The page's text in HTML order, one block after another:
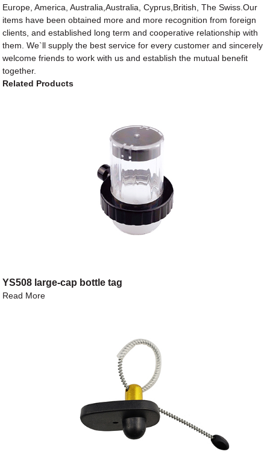
Europe, America, Australia,Australia, Cyprus,British, The Swiss.Our
items have been obtained more and more recognition from foreign
clients, and established long term and cooperative relationship with
them. We`ll supply the best service for every customer and sincerely
welcome friends to work with us and establish the mutual benefit
together.
Related Products
YS508 large-cap bottle tag
Read More